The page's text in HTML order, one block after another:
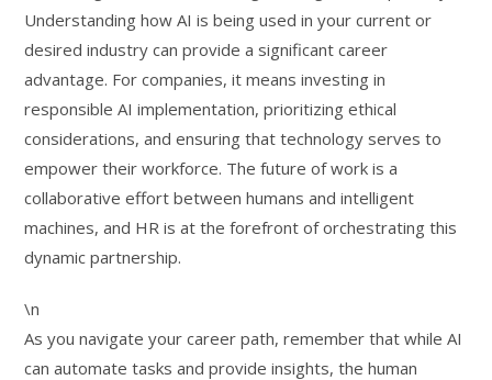
Understanding how AI is being used in your current or
desired industry can provide a significant career
advantage. For companies, it means investing in
responsible AI implementation, prioritizing ethical
considerations, and ensuring that technology serves to
empower their workforce. The future of work is a
collaborative effort between humans and intelligent
machines, and HR is at the forefront of orchestrating this
dynamic partnership.
\n
As you navigate your career path, remember that while AI
can automate tasks and provide insights, the human